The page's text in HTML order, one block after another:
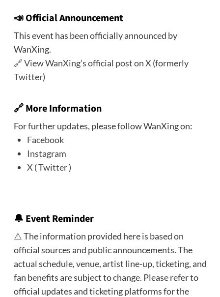
📣 Official Announcement
This event has been officially announced by
WanXing.
🔗View WanXing’s official post on X (formerly
Twitter)
🔗 More Information
For further updates, please follow WanXing on:
Facebook
Instagram
X ( Twitter )
🔔 Event Reminder
⚠️ The information provided here is based on
official sources and public announcements. The
actual schedule, venue, artist line-up, ticketing, and
fan benefits are subject to change. Please refer to
official updates and ticketing platforms for the